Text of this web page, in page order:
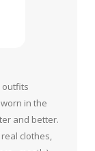
outfits
in the
and better.
clothes,